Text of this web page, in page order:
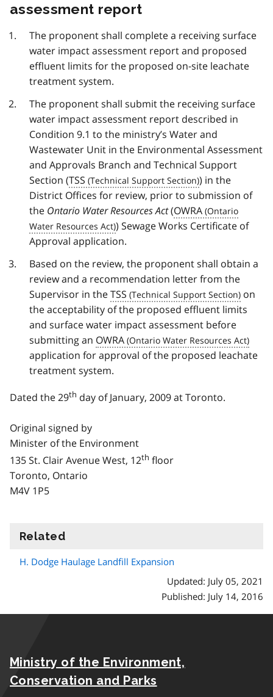
assessment report
The proponent shall complete a receiving surface
water impact assessment report and proposed
effluent limits for the proposed on-site leachate
treatment system.
The proponent shall submit the receiving surface
water impact assessment report described in
Condition 9.1 to the ministry’s Water and
Wastewater Unit in the Environmental Assessment
and Approvals Branch and Technical Support
Section (TSS
) in the
District Offices for review, prior to submission of
the Ontario Water Resources Act(OWRA
) Sewage Works Certificate of
Approval application.
Based on the review, the proponent shall obtain a
review and a recommendation letter from the
Supervisor in theTSS
on
the acceptability of the proposed effluent limits
and surface water impact assessment before
submitting an OWRA
application for approval of the proposed leachate
treatment system.
Dated the 29th day of January, 2009 at Toronto.
Original signed by
Minister of the Environment
135 St. Clair Avenue West, 12th floor
Toronto, Ontario
M4V 1P5
Related
H. Dodge Haulage Landfill Expansion
Updated: July 05, 2021
Published: July 14, 2016
Ministry of the Environment,
Conservation and Parks